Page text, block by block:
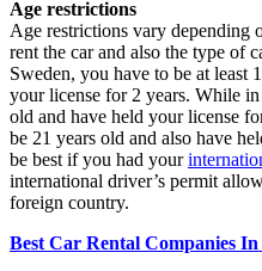
Age restrictions
Age restrictions vary depending
rent the car and also the type of
Sweden, you have to be at least
your license for 2 years. While
old and have held your license
be 21 years old and also have
be best if you had your
international driver’s permit
foreign country.
Best Car Rental Companies